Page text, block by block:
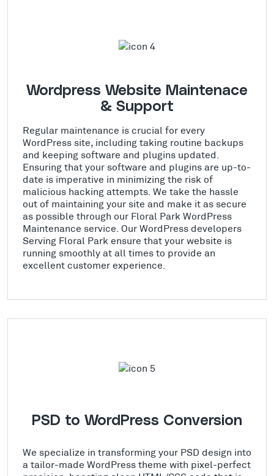
Wordpress Website Maintenace
& Support
Regular maintenance is crucial for every
WordPress site, including taking routine backups
and keeping software and plugins updated.
Ensuring that your software and plugins are up-to-
date is imperative in minimizing the risk of
malicious hacking attempts. We take the hassle
out of maintaining your site and make it as secure
as possible through our Floral Park WordPress
Maintenance service. Our WordPress developers
Serving Floral Park ensure that your website is
running smoothly at all times to provide an
excellent customer experience.
PSD to WordPress Conversion
We specialize in transforming your PSD design into
a tailor-made WordPress theme with pixel-perfect